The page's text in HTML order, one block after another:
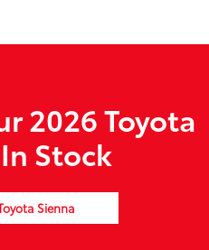
2026 Toyota
Stock
Sienna